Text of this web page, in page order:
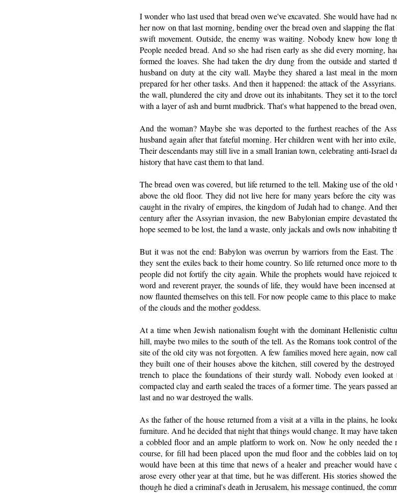
I wonder who last used that bread oven we've excavated. She would have had
her now on that last morning, bending over the bread oven and slapping the
swift movement. Outside, the enemy was waiting. Nobody knew how
People needed bread. And so she had risen early as she did every morning,
formed the loaves. She had taken the dry dung from the outside and
husband on duty at the city wall. Maybe they shared a last meal in the
prepared for her other tasks. And then it happened: the attack of the
the wall, plundered the city and drove out its inhabitants. They set it to the
with a layer of ash and burnt mudbrick. That's what happened to the bread
And the woman? Maybe she was deported to the furthest reaches of the
husband again after that fateful morning. Her children went with her into
Their descendants may still live in a small Iranian town, celebrating anti-Israel
history that have cast them to that land.
The bread oven was covered, but life returned to the tell. Making use of the
above the old floor. They did not live here for many years before the city
caught in the rivalry of empires, the kingdom of Judah had to change. And
century after the Assyrian invasion, the new Babylonian empire devastated
hope seemed to be lost, the land a waste, only jackals and owls now inhabiting
But it was not the end: Babylon was overrun by warriors from the East. The
they sent the exiles back to their home country. So life returned once more to
people did not fortify the city again. While the prophets would have rejoiced
word and reverent prayer, the sounds of life, they would have been incensed
now flaunted themselves on this tell. For now people came to this place to
of the clouds and the mother goddess.
At a time when Jewish nationalism fought with the dominant Hellenistic
hill, maybe two miles to the south of the tell. As the Romans took control of
site of the old city was not forgotten. A few families moved here again, now
they built one of their houses above the kitchen, still covered by the
trench to place the foundations of their sturdy wall. Nobody even looked
compacted clay and earth sealed the traces of a former time. The years passed
last and no war destroyed the walls.
As the father of the house returned from a visit at a villa in the plains, he
furniture. And he decided that night that things would change. It may have
a cobbled floor and an ample platform to work on. Now he only needed
course, for fill had been placed upon the mud floor and the cobbles laid
would have been at this time that news of a healer and preacher would
arose every other year at that time, but he was different. His stories showed
though he died a criminal's death in Jerusalem, his message continued, the